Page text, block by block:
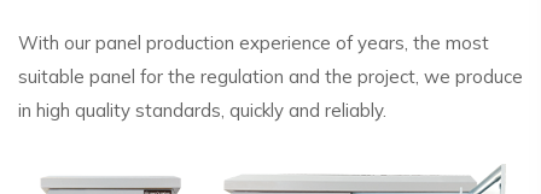
With our panel production experience of years, the most
suitable panel for the regulation and the project, we produce
in high quality standards, quickly and reliably.